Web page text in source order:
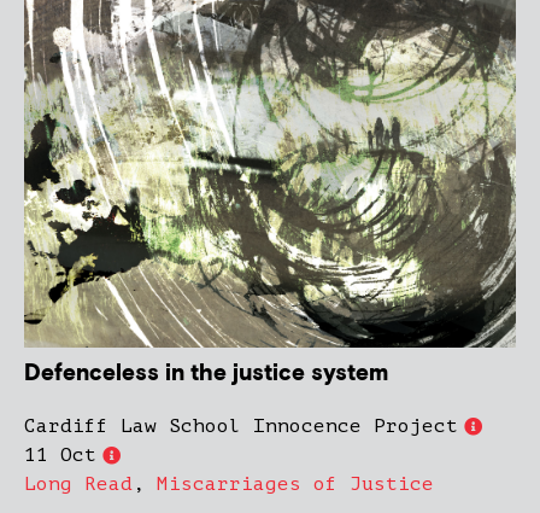
Defenceless in the justice system
Cardiff Law School Innocence Project
11 Oct
Long Read , Miscarriages of Justice